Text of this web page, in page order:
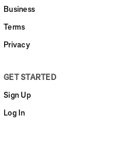
Business
Terms
Privacy
GET STARTED
Sign Up
Log In